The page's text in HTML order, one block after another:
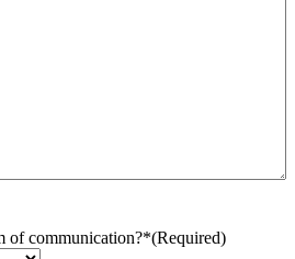
of communication?*(Required)